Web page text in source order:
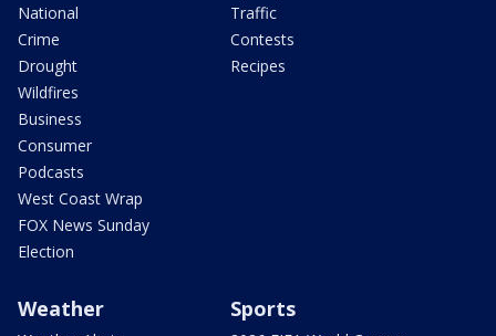
National
Crime
Drought
Wildfires
Business
Consumer
Podcasts
West Coast Wrap
FOX News Sunday
Election
Traffic
Contests
Recipes
Weather Sports